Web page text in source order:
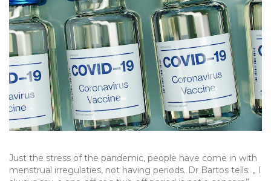
Just the stress of the pandemic, people have come in with
menstrual irregulaties, not having periods. Dr Bartos tells: „ I